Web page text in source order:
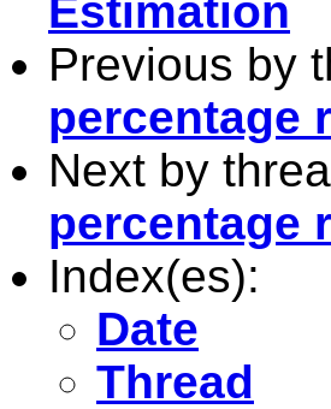
Estimation
Previous by
percentage
Next by
percentage
Index(es):
Date
Thread